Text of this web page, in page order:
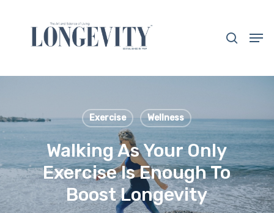
content
Exercise Wellness
Walking As Your Only
Exercise Is Enough To
Boost Longevity
Close